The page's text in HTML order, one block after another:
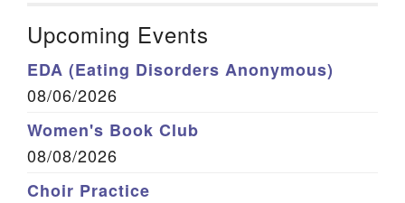
Upcoming Events
EDA (Eating Disorders Anonymous)
08/06/2026
Women's Book Club
08/08/2026
Choir Practice